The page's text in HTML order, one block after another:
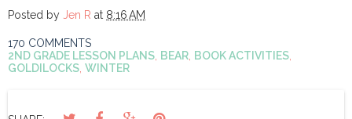
Posted by Jen R at 8:16 AM
170 COMMENTS
2ND GRADE LESSON PLANS, BEAR, BOOK ACTIVITIES,
GOLDILOCKS, WINTER